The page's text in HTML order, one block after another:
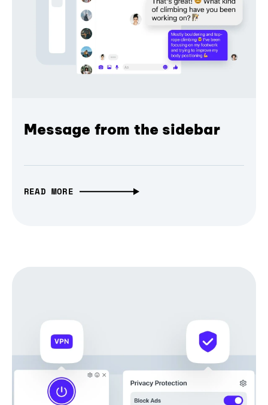
Message from the sidebar
READ MORE